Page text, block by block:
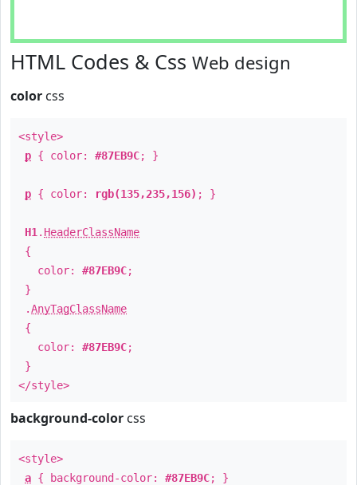
HTML Codes & Css Web design
color css
<style>
p { color: #87EB9C; }
p { color: rgb(135,235,156) ; }
H1 . HeaderClassName
{
color: #87EB9C;
}
.AnyTagClassName
{
color: #87EB9C;
}
</style>
background-color css
<style>
a { background-color: #87EB9C; }